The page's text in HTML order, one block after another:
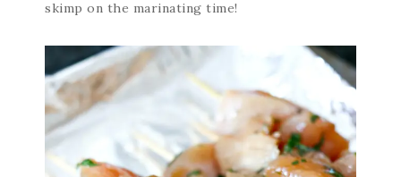
skimp on the marinating time!